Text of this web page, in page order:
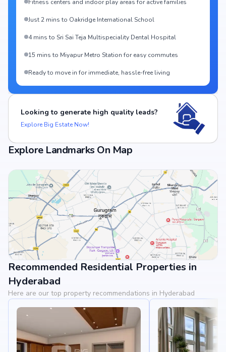
Fitness centers and indoor play areas for active families
Just 2 mins to Oakridge International School
4 mins to Sri Sai Teja Multispeciality Dental Hospital
15 mins to Miyapur Metro Station for easy commutes
Ready to move in for immediate, hassle-free living
Looking to generate high quality leads?
Explore Big Estate Now!
Explore Landmarks On Map
View Landmarks
Recommended Residential Properties in
Hyderabad
Here are our top property recommendations in Hyderabad